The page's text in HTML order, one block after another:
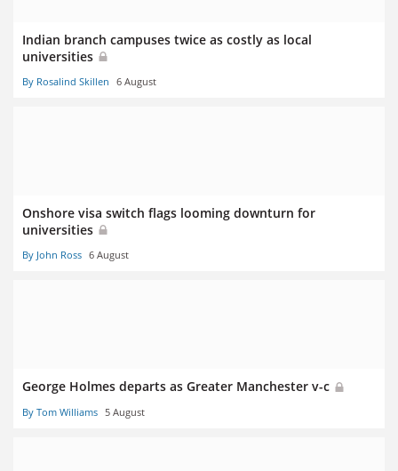
Indian branch campuses twice as costly as local
universities
By Rosalind Skillen 6 August
Onshore visa switch flags looming downturn for
universities
By John Ross 6 August
George Holmes departs as Greater Manchester v-c
By Tom Williams 5 August